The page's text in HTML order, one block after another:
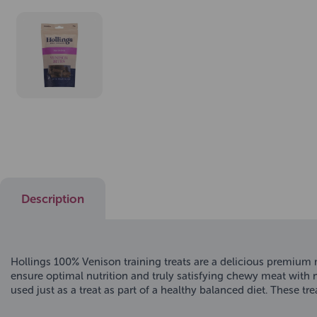
Description
Hollings 100% Venison training treats are a delicious
ensure optimal nutrition and truly satisfying chewy meat with
used just as a treat as part of a healthy balanced diet. These